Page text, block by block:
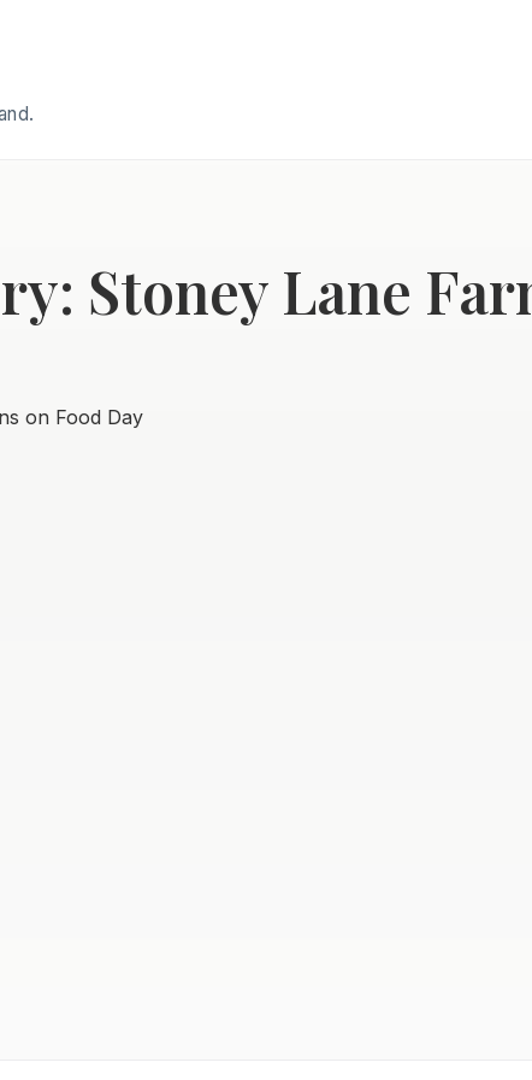
Stoney Lane
on Food Day